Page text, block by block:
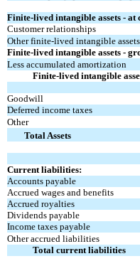
Finite-lived intangible assets - at
Customer relationships
Other finite-lived intangible assets
Finite-lived intangible assets -
Less accumulated amortization
Finite-lived intangible
Goodwill
Deferred income taxes
Other
Total Assets
Current liabilities:
Accounts payable
Accrued wages and benefits
Accrued royalties
Dividends payable
Income taxes payable
Other accrued liabilities
Total current liabilities